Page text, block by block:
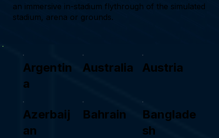
an immersive in-stadium flythrough of the simulated
stadium, arena or grounds.
Argentin
a
Australia Austria
Azerbaij
an
Bahrain
Banglade
sh